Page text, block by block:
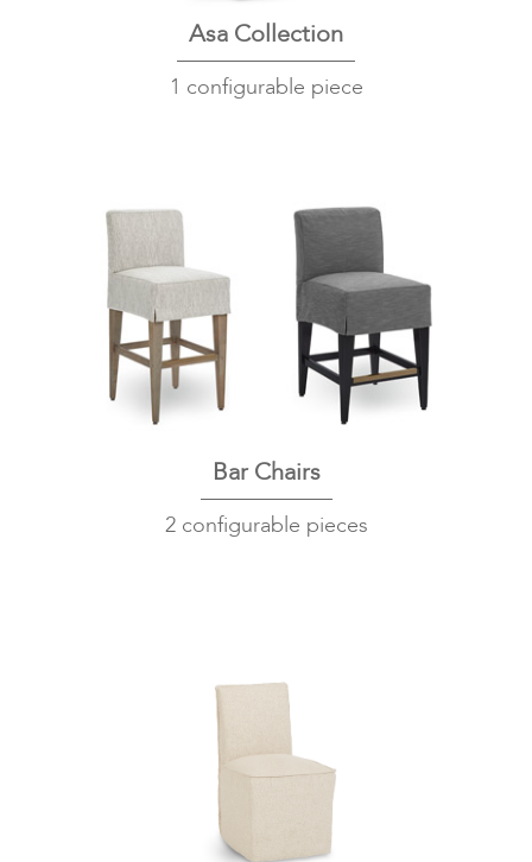
Asa Collection
1 configurable piece
Bar Chairs
2 configurable pieces